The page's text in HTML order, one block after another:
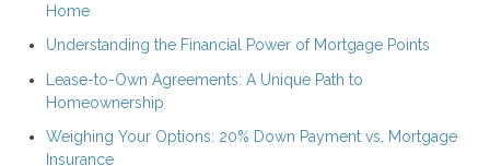
Home
Understanding the Financial Power of Mortgage Points
Lease-to-Own Agreements: A Unique Path to
Homeownership
Weighing Your Options: 20% Down Payment vs. Mortgage
Insurance